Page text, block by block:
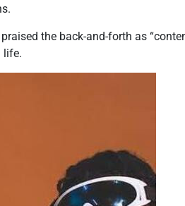
the back-and-forth as
life.